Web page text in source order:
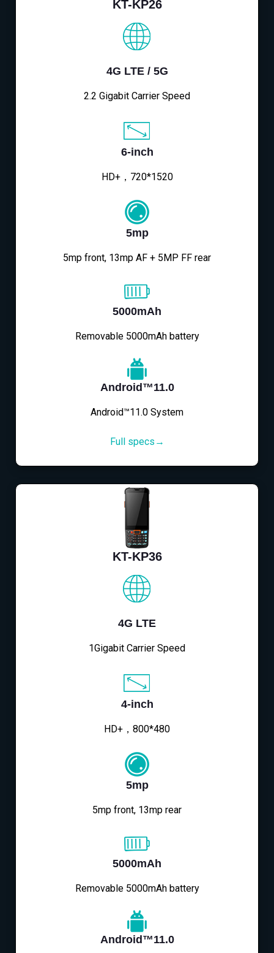
KT-KP26
4G LTE / 5G
2.2 Gigabit Carrier Speed
6-inch
HD+，720*1520
5mp
5mp front, 13mp AF + 5MP FF rear
5000mAh
Removable 5000mAh battery
Android™11.0
Android™11.0 System
Full specs→
KT-KP36
4G LTE
1Gigabit Carrier Speed
4-inch
HD+，800*480
5mp
5mp front, 13mp rear
5000mAh
Removable 5000mAh battery
Android™11.0